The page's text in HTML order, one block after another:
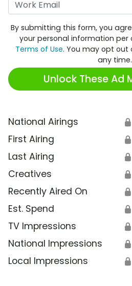
By submitting this form, you
your personal information per
Terms of Use. You may opt
any time.
Unlock These Ad
National Airings 🔒
First Airing 🔒
Last Airing 🔒
Creatives 🔒
Recently Aired On 🔒
Est. Spend 🔒
TV Impressions 🔒
National Impressions 🔒
Local Impressions 🔒